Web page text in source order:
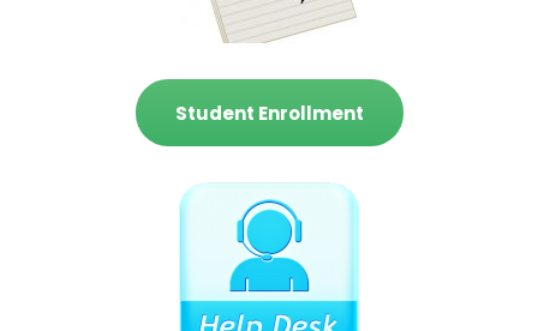
Student Enrollment